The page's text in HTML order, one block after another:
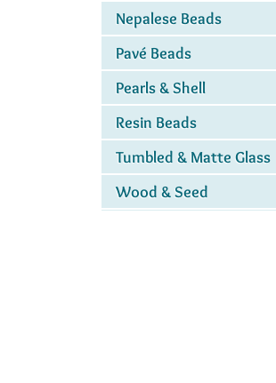
Nepalese Beads
Pavé Beads
Pearls & Shell
Resin Beads
Tumbled & Matte Glass
Wood & Seed